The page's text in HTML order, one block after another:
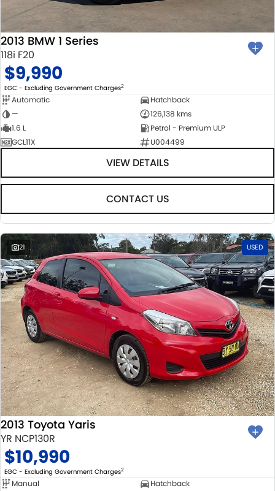
2013 BMW 1 Series
118i F20
$9,990
EGC - Excluding Government Charges2
Automatic
Hatchback
—
126,138 kms
1.6 L
Petrol - Premium ULP
GCL11X
U004499
VIEW DETAILS
CONTACT US
21 USED
2013 Toyota Yaris
YR NCP130R
$10,990
EGC - Excluding Government Charges2
Manual
Hatchback